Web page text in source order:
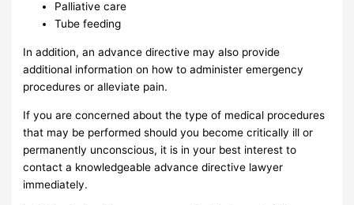
Palliative care
Tube feeding
In addition, an advance directive may also provide
additional information on how to administer emergency
procedures or alleviate pain.
If you are concerned about the type of medical procedures
that may be performed should you become critically ill or
permanently unconscious, it is in your best interest to
contact a knowledgeable advance directive lawyer
immediately.